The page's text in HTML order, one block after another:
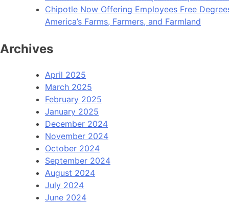
Chipotle Now Offering Employees Free
America’s Farms, Farmers, and Farmland
Archives
April 2025
March 2025
February 2025
January 2025
December 2024
November 2024
October 2024
September 2024
August 2024
July 2024
June 2024